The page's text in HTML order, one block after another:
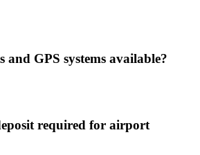
and GPS systems available?
required for airport